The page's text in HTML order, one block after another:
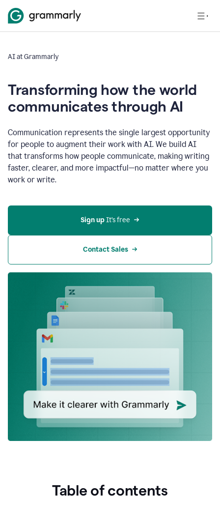
AI at Grammarly
Transforming how the world
communicates through AI
Communication represents the single largest opportunity
for people to augment their work with AI. We build AI
that transforms how people communicate, making writing
faster, clearer, and more impactful—no matter where you
work or write.
Sign up It’s free
Contact Sales
Table of contents